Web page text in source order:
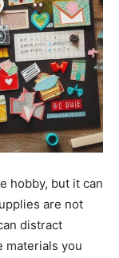
hobby, but it can
are not
distract
materials you